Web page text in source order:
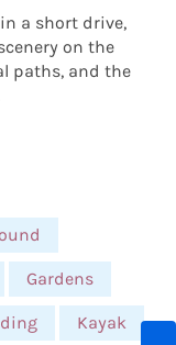
a short drive,
on the
paths, and the
Gardens
Kayak